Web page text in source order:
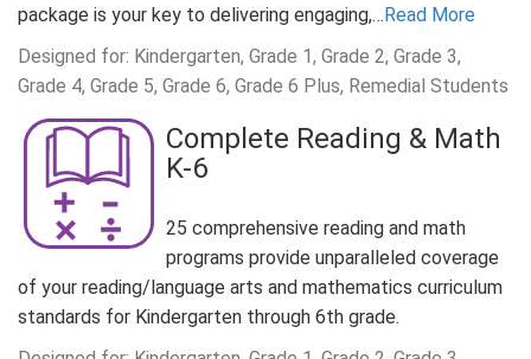
package is your key to delivering engaging,… Read More
Designed for: Kindergarten, Grade 1, Grade 2, Grade 3,
Grade 4, Grade 5, Grade 6, Grade 6 Plus, Remedial Students
Complete Reading & Math
K-6
25 comprehensive reading and math
programs provide unparalleled coverage
of your reading/language arts and mathematics curriculum
standards for Kindergarten through 6th grade.